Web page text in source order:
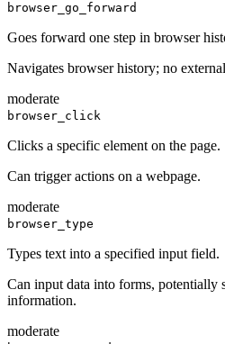
browser_go_forward
Goes forward one step in browser
Navigates browser history; no
moderate
browser_click
Clicks a specific element on the page.
Can trigger actions on a webpage.
moderate
browser_type
Types text into a specified input field.
Can input data into forms, potentially
information.
moderate